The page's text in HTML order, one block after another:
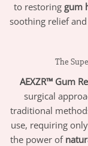
to restoring gum
soothing relief and
The
AEXZR™ Gum
surgical
traditional
use, requiring
the power of